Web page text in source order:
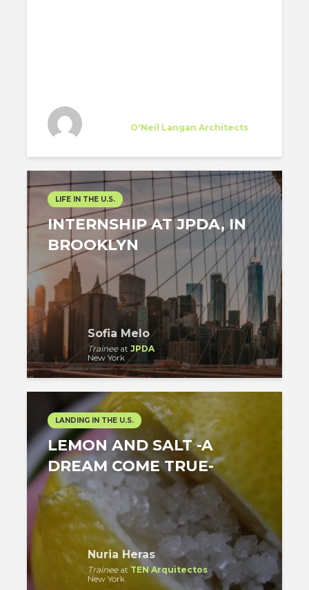
O'Neil Langan Architects
LIFE IN THE U.S.
INTERNSHIP AT JPDA, IN
BROOKLYN
Sofia Melo
Traineeat JPDA
New York
LANDING IN THE U.S.
LEMON AND SALT -A
DREAM COME TRUE-
Nuria Heras
Traineeat TEN Arquitectos
New York